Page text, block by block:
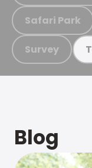
Safari Park
Survey
Blog